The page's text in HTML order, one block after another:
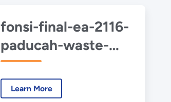
fonsi-final-ea-2116-
paducah-waste-
mgmt-2020-07.pdf
Learn More